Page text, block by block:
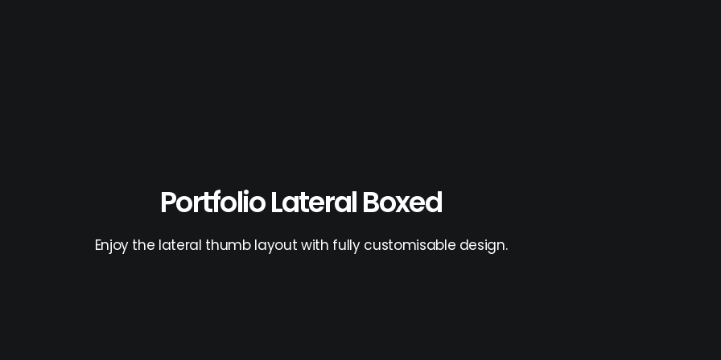
Portfolio Lateral Boxed
Enjoy the lateral thumb layout with fully customisable design.